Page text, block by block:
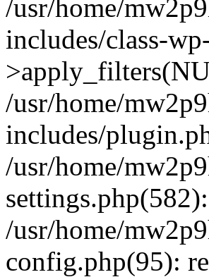
/usr/home/
includes/class-
/usr/home/
includes/
/usr/home/
/usr/home/
config.php(95):